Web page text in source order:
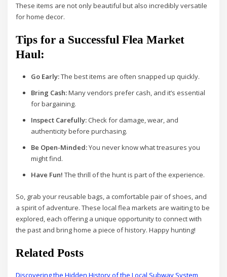
These items are not only beautiful but also incredibly versatile
for home decor.
Tips for a Successful Flea Market
Haul:
Go Early:The best items are often snapped up quickly.
Bring Cash:Many vendors prefer cash, and it’s essential
for bargaining.
Inspect Carefully:Check for damage, wear, and
authenticity before purchasing.
Be Open-Minded:You never know what treasures you
might find.
Have Fun! The thrill of the hunt is part of the experience.
So, grab your reusable bags, a comfortable pair of shoes, and
a spirit of adventure. These local flea markets are waiting to be
explored, each offering a unique opportunity to connect with
the past and bring home a piece of history. Happy hunting!
Related Posts
Discovering the Hidden History of the Local Subway System